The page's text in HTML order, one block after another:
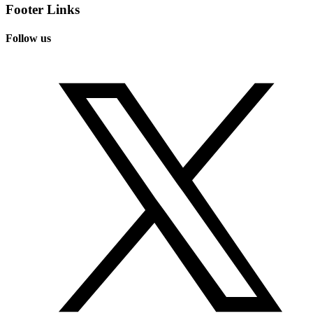
Footer Links
Follow us